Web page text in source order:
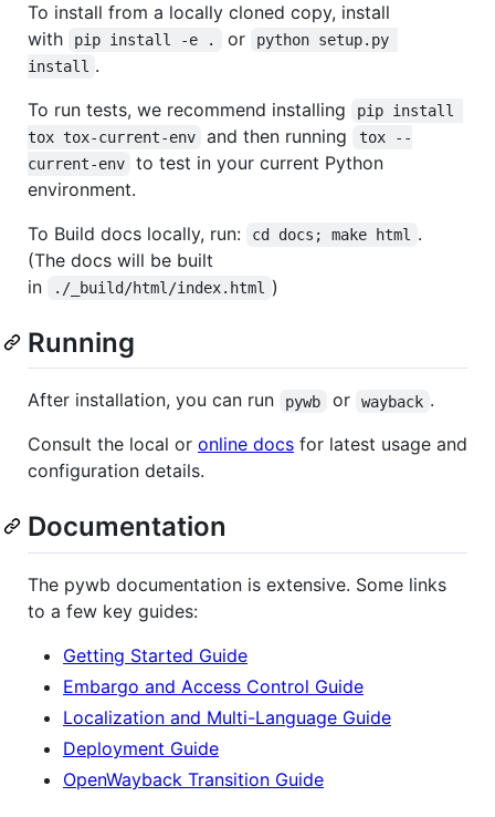
To install from a locally cloned copy, install
with
pip install -e . or
python setup.py
install .
To run tests, we recommend installing
pip install
tox tox-current-env
and then running
tox --
current-env
to test in your current Python
environment.
To Build docs locally, run:
cd docs; make html
.
(The docs will be built
in
./_build/html/index.html )
Running
After installation, you can run pywb or wayback .
Consult the local or online docs for latest usage and
configuration details.
Documentation
The pywb documentation is extensive. Some links
to a few key guides:
Getting Started Guide
Embargo and Access Control Guide
Localization and Multi-Language Guide
Deployment Guide
OpenWayback Transition Guide